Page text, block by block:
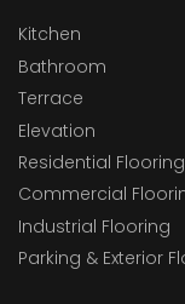
Kitchen
Bathroom
Terrace
Elevation
Residential Flooring
Commercial
Industrial Flooring
Parking & Exterior